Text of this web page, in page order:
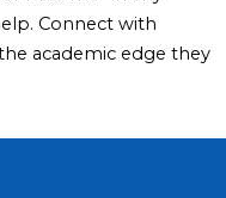
Connect with
academic edge they